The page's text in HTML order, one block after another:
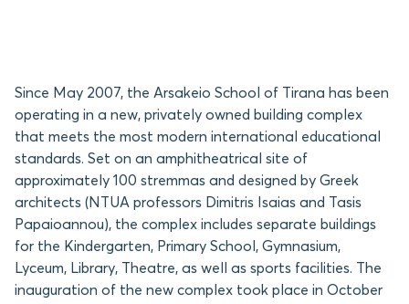
Since May 2007, the Arsakeio School of Tirana has been
operating in a new, privately owned building complex
that meets the most modern international educational
standards. Set on an amphitheatrical site of
approximately 100 stremmas and designed by Greek
architects (NTUA professors Dimitris Isaias and Tasis
Papaioannou), the complex includes separate buildings
for the Kindergarten, Primary School, Gymnasium,
Lyceum, Library, Theatre, as well as sports facilities. The
inauguration of the new complex took place in October